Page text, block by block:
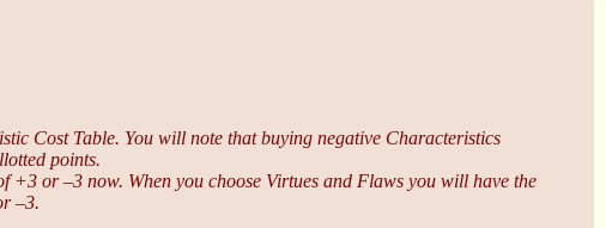
Cost Table. You will note that buying negative Characteristics
points.
or –3 now. When you choose Virtues and Flaws you will have the
–3.